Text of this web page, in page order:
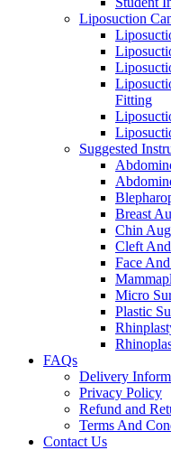
Liposuction
Fitting
Suggested
Breast
Chin
Cleft
Face
Micro
Plastic
FAQs
Delivery
Privacy Policy
Refund and
Terms And
Contact Us